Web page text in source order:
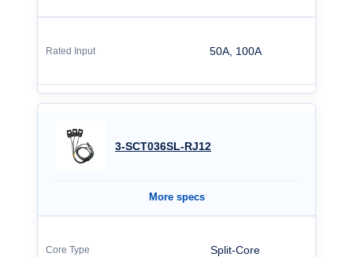
50A, 100A
3-SCT036SL-RJ12
More specs
Split-Core